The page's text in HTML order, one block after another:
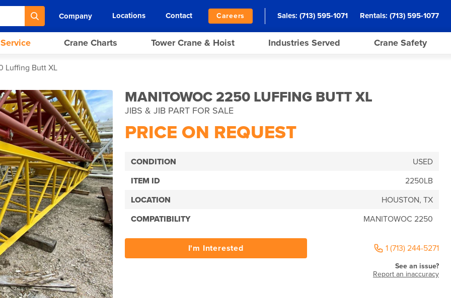
Company Locations Contact Careers Sales: (713) 595-1071 Rentals: (713) 595-1077
Crane Charts Tower Crane & Hoist Industries Served Crane Safety
Luffing Butt XL
MANITOWOC 2250 LUFFING BUTT XL
JIBS & JIB PART FOR SALE
PRICE ON REQUEST
CONDITION
USED
ITEM ID
2250LB
LOCATION
HOUSTON, TX
COMPATIBILITY
MANITOWOC 2250
I'm Interested 1 (713) 244-5271
See an issue?
Report an inaccuracy